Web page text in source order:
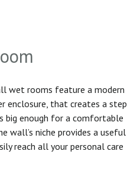
wet rooms feature a modern
enclosure, that creates a step
big enough for a comfortable
wall’s niche provides a useful
reach all your personal care